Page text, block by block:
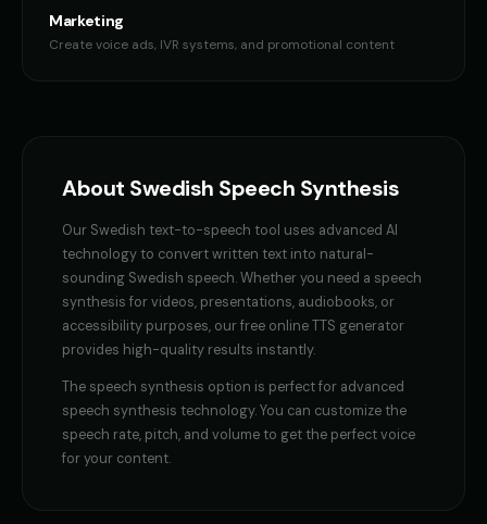
Marketing
Create voice ads, IVR systems, and promotional content
About Swedish Speech Synthesis
Our Swedish text-to-speech tool uses advanced AI
technology to convert written text into natural-
sounding Swedish speech. Whether you need a speech
synthesis for videos, presentations, audiobooks, or
accessibility purposes, our free online TTS generator
provides high-quality results instantly.
The speech synthesis option is perfect for advanced
speech synthesis technology. You can customize the
speech rate, pitch, and volume to get the perfect voice
for your content.